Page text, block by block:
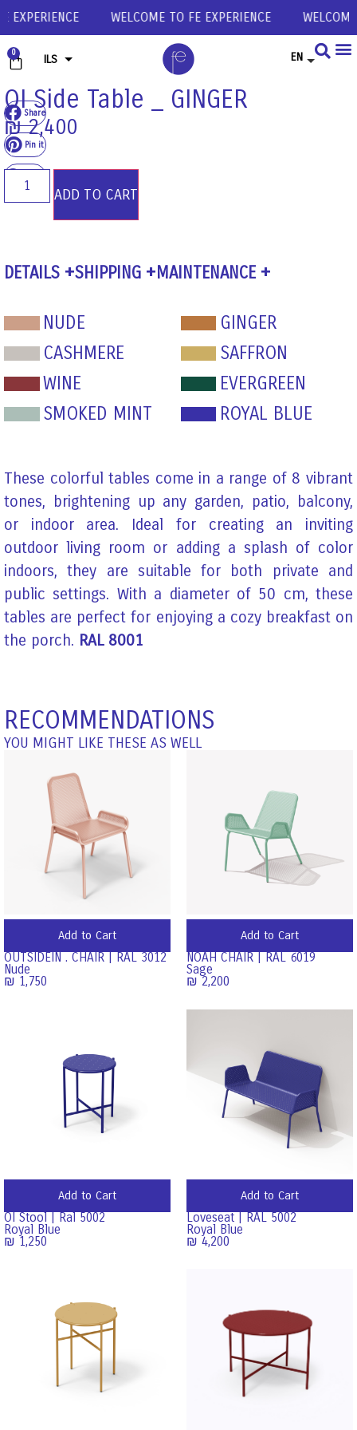
WELCOME TO FE EXPERIENCE WELCOME
0 ILS
USD
EUR
GBP
EN
Share
Pin it
OI Side Table _ GINGER
₪2,400
ADD TO CART
DETAILS SHIPPING MAINTENANCE
NUDE
GINGER
CASHMERE
SAFFRON
WINE
EVERGREEN
SMOKED MINT
ROYAL BLUE
These colorful tables come in a range of 8 vibrant
tones, brightening up any garden, patio, balcony,
or indoor area. Ideal for creating an inviting
outdoor living room or adding a splash of color
indoors, they are suitable for both private and
public settings. With a diameter of 50 cm, these
tables are perfect for enjoying a cozy breakfast on
the porch. RAL 8001
RECOMMENDATIONS
YOU MIGHT LIKE THESE AS WELL
Add to Cart
OUTSIDEIN . CHAIR | RAL 3012
Nude
₪ 1,750
Add to Cart
NOAH CHAIR | RAL 6019
Sage
₪ 2,200
Add to Cart
OI Stool | Ral 5002
Royal Blue
₪ 1,250
Add to Cart
Loveseat | RAL 5002
Royal Blue
₪ 4,200